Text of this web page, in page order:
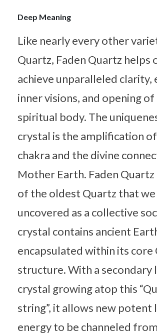
Deep Meaning
Like nearly every other
Quartz, Faden Quartz helps
achieve unparalleled clarity,
inner visions, and opening
spiritual body. The
crystal is the amplification
chakra and the divine
Mother Earth. Faden Quartz
of the oldest Quartz that we
uncovered as a collective
crystal contains ancient
encapsulated within its core
structure. With a secondary
crystal growing atop this
string”, it allows new potent
energy to be channeled